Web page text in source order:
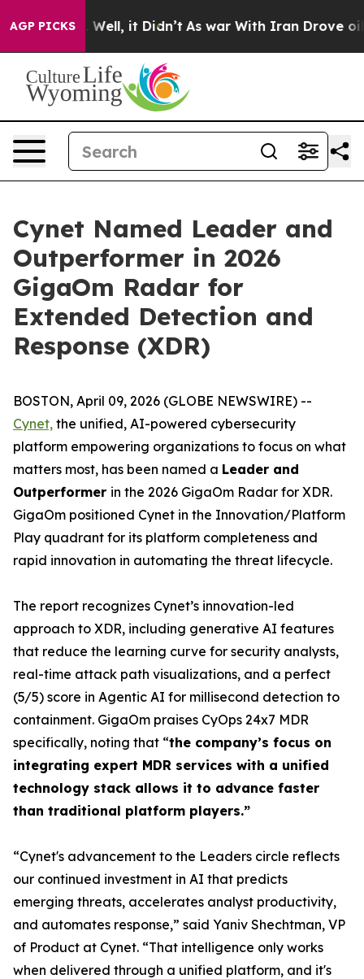
AGP PICKS
40%. Well, it Didn’t As war With Iran Drove oil
Cynet Named Leader and
Outperformer in 2026
GigaOm Radar for
Extended Detection and
Response (XDR)
BOSTON, April 09, 2026 (GLOBE NEWSWIRE) --
Cynet, the unified, AI-powered cybersecurity
platform empowering organizations to focus on what
matters most, has been named a Leader and
Outperformer in the 2026 GigaOm Radar for XDR.
GigaOm positioned Cynet in the Innovation/Platform
Play quadrant for its platform completeness and
rapid innovation in automating the threat lifecycle.
The report recognizes Cynet’s innovation-led
approach to XDR, including generative AI features
that reduce the learning curve for security analysts,
real-time attack path visualizations, and a perfect
(5/5) score in Agentic AI for millisecond detection to
containment. GigaOm praises CyOps 24x7 MDR
specifically, noting that “the company’s focus on
integrating expert MDR services with a unified
technology stack allows it to advance faster
than traditional platform players.”
“Cynet's advancement to the Leaders circle reflects
our continued investment in AI that predicts
emerging threats, accelerates analyst productivity,
and automates response,” said Yaniv Shechtman, VP
of Product at Cynet. “That intelligence only works
when delivered through a unified platform, and it's